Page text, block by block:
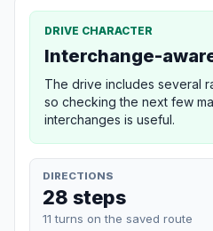
DRIVE CHARACTER
Interchange-
The drive includes several
so checking the next few
interchanges is useful.
DIRECTIONS
28 steps
11 turns on the saved route